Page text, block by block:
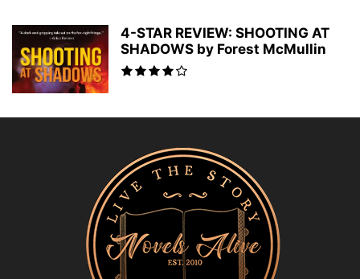
4-STAR REVIEW: SHOOTING AT
SHADOWS by Forest McMullin